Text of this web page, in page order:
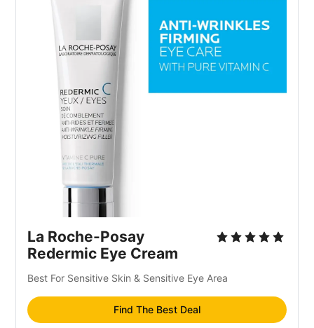
La Roche-Posay
Redermic Eye Cream
Best For Sensitive Skin & Sensitive Eye Area
Find The Best Deal